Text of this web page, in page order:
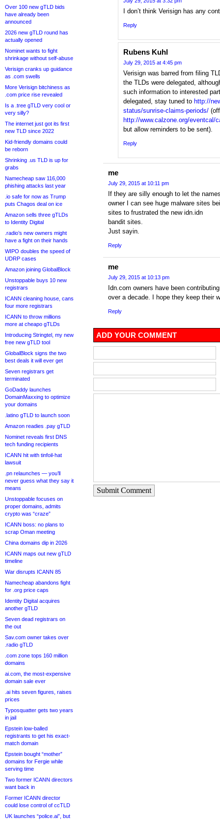
Over 100 new gTLD bids
have already been
announced
2026 new gTLD round has
actually opened
Nominet wants to fight
shrinkage without self-abuse
Verisign cranks up guidance
as .com swells
More Verisign bitchiness as
.com price rise revealed
Is a .tree gTLD very cool or
very silly?
The internet just got its first
new TLD since 2022
Kid-friendly domains could
be reborn
Shrinking .us TLD is up for
grabs
Namecheap saw 116,000
phishing attacks last year
.io safe for now as Trump
puts Chagos deal on ice
Amazon sells three gTLDs
to Identity Digital
.radio’s new owners might
have a fight on their hands
WIPO doubles the speed of
UDRP cases
Amazon joining GlobalBlock
Unstoppable buys 10 new
registrars
ICANN cleaning house, cans
four more registrars
ICANN to throw millions
more at cheapo gTLDs
Introducing Stringtel, my new
free new gTLD tool
GlobalBlock signs the two
best deals it will ever get
Seven registrars get
terminated
GoDaddy launches
DomainMaxxing to optimize
your domains
.latino gTLD to launch soon
Amazon readies .pay gTLD
Nominet reveals first DNS
tech funding recipients
ICANN hit with tinfoil-hat
lawsuit
.pn relaunches — you’ll
never guess what they say it
means
Unstoppable focuses on
proper domains, admits
crypto was “craze”
ICANN boss: no plans to
scrap Oman meeting
China domains dip in 2026
ICANN maps out new gTLD
timeline
War disrupts ICANN 85
Namecheap abandons fight
for .org price caps
Identity Digital acquires
another gTLD
Seven dead registrars on
the out
Sav.com owner takes over
.radio gTLD
.com zone tops 160 million
domains
ai.com, the most-expensive
domain sale ever
.ai hits seven figures, raises
prices
Typosquatter gets two years
in jail
Epstein low-balled
registrants to get his exact-
match domain
Epstein bought “mother”
domains for Fergie while
serving time
Two former ICANN directors
want back in
Former ICANN director
could lose control of ccTLD
UK launches “police.ai”, but
I don’t think Verisign has any
Reply
Rubens Kuhl
July 29, 2015 at 4:45 pm
Verisign was barred from filing
the TLDs were delegated,
such information to interested
delegated, stay tuned to http://
status/sunrise-claims-periods/
http://www.calzone.org/eventcal/
but allow reminders to be sent).
Reply
me
July 29, 2015 at 10:11 pm
If they are silly enough to let the
owner I can see huge malware sites
sites to frustrated the new idn.idn
bandit sites.
Just sayin.
Reply
me
July 29, 2015 at 10:13 pm
Idn.com owners have been
over a decade. I hope they keep their
Reply
ADD YOUR COMMENT
Submit Comment